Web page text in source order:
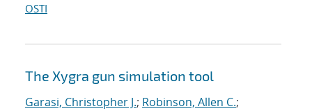
OSTI
The Xygra gun simulation tool
Garasi, Christopher J.; Robinson, Allen C.;